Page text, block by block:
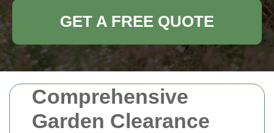
Comprehensive
Garden Clearance
GET A FREE QUOTE